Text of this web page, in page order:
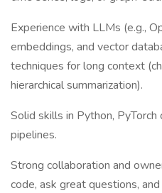
Experience with LLMs (e.g.,
embeddings, and vector
techniques for long context
hierarchical summarization).
Solid skills in Python,
pipelines.
Strong collaboration and
code, ask great questions,